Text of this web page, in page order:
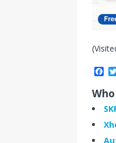
a
c
e
b
o
k